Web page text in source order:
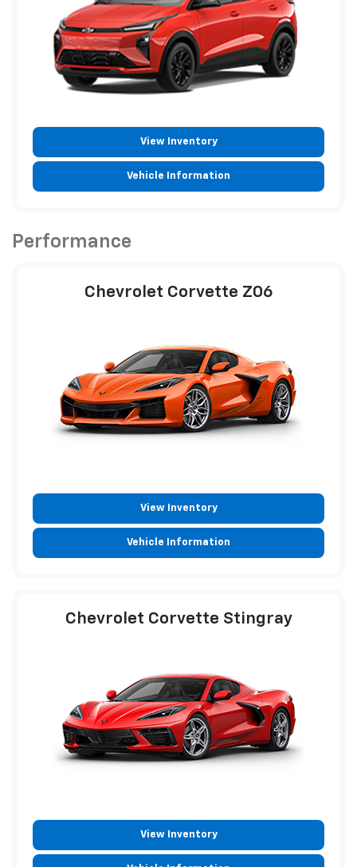
View Inventory
Vehicle Information
Performance
Chevrolet Corvette Z06
View Inventory
Vehicle Information
Chevrolet Corvette Stingray
View Inventory